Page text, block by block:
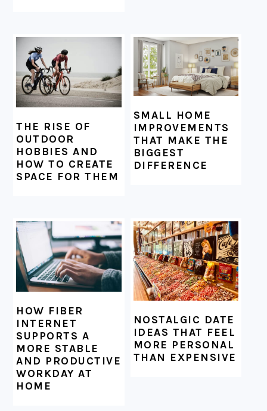
THE RISE OF
OUTDOOR
HOBBIES AND
HOW TO CREATE
SPACE FOR THEM
SMALL HOME
IMPROVEMENTS
THAT MAKE THE
BIGGEST
DIFFERENCE
HOW FIBER
INTERNET
SUPPORTS A
MORE STABLE
AND PRODUCTIVE
WORKDAY AT
HOME
NOSTALGIC DATE
IDEAS THAT FEEL
MORE PERSONAL
THAN EXPENSIVE